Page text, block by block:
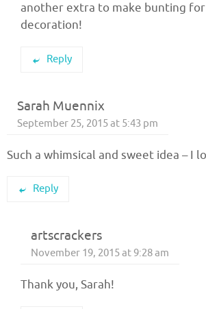
another extra to make bunting
decoration!
Reply
Sarah Muennix
September 25, 2015 at 5:43 pm
Such a whimsical and sweet idea – I
Reply
artscrackers
November 19, 2015 at 9:28 am
Thank you, Sarah!